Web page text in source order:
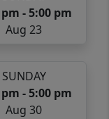
- 5:00 pm
Aug 23
SUNDAY
- 5:00 pm
Aug 30